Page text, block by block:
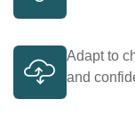
Adapt to
and